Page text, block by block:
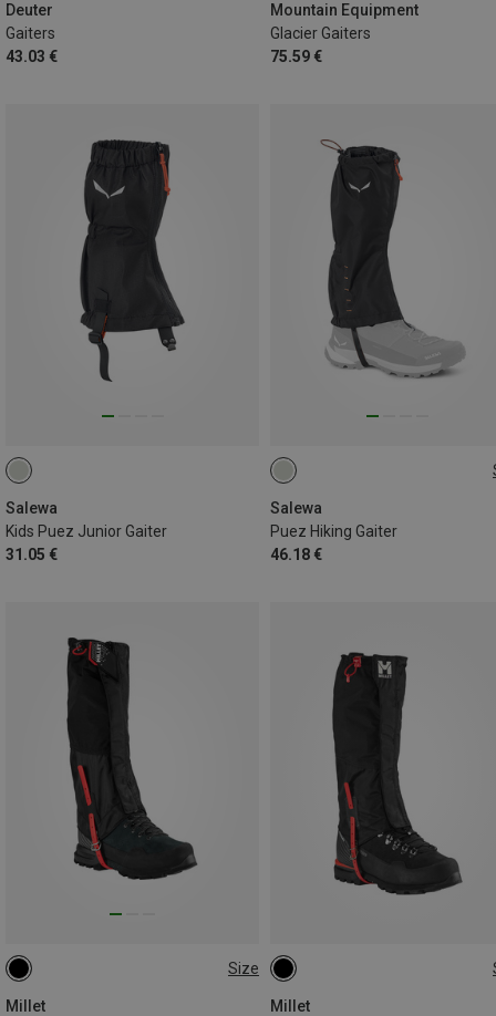
Deuter
Gaiters
43.03 €
Mountain Equipment
Glacier Gaiters
75.59 €
Salewa
Kids Puez Junior Gaiter
31.05 €
Salewa
Puez Hiking Gaiter
46.18 €
L
Size
Millet
M
Millet
M